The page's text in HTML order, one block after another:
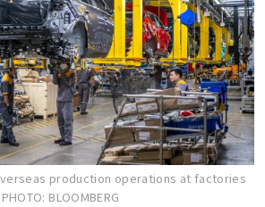
production operations at factories
PHOTO: BLOOMBERG